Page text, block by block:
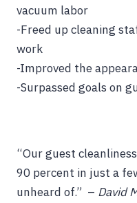
vacuum labor
-Freed up cleaning
work
-Improved the
-Surpassed goals on
“Our guest
90 percent in just a
unheard of.” – David